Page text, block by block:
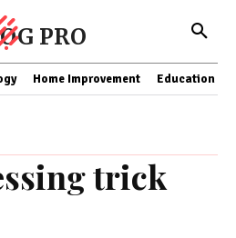
PRO
Home Improvement Education
trick